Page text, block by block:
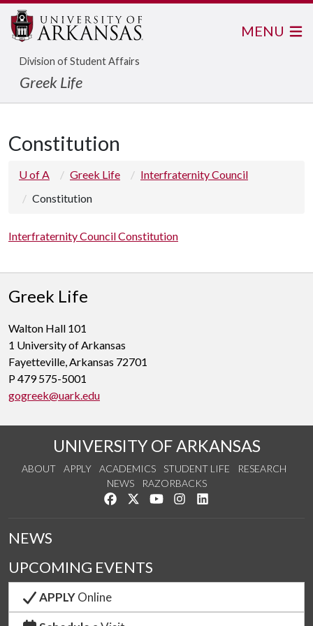
Division of Student Affairs
Greek Life
MENU
Constitution
U of A Greek Life
Interfraternity Council
Constitution
Interfraternity Council Constitution
Greek Life
Walton Hall 101
1 University of Arkansas
Fayetteville, Arkansas 72701
P 479 575-5001
gogreek@uark.edu
UNIVERSITY OF ARKANSAS
ABOUT APPLY ACADEMICS STUDENT LIFE
RESEARCH
NEWS
RAZORBACKS
Like us on Facebook
Follow us on Twitter
Watch us on YouTube
See us on Instagram
NEWS
UPCOMING EVENTS
APPLYOnline